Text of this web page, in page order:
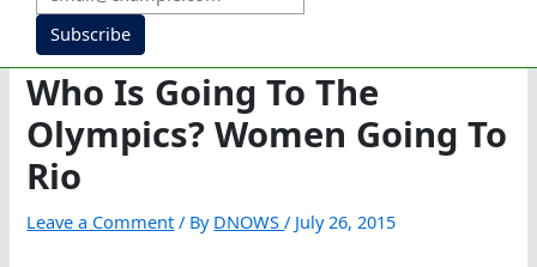
Subscribe
Who Is Going To The
Olympics? Women Going To
Rio
Leave a Comment / By DNOWS/ July 26, 2015